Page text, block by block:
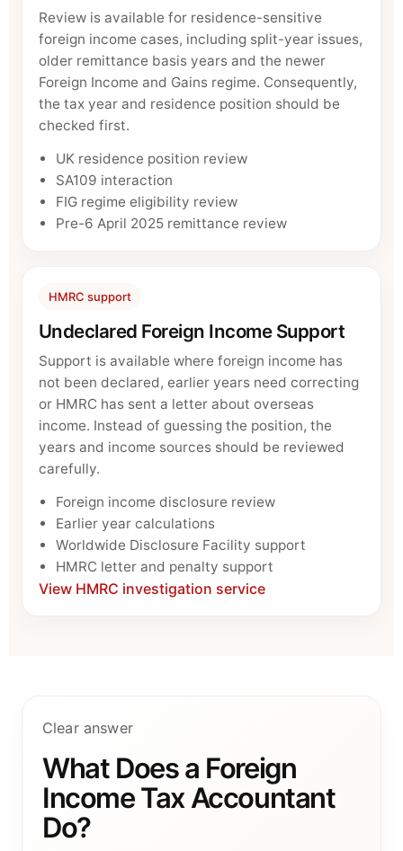
Review is available for residence-sensitive
foreign income cases, including split-year issues,
older remittance basis years and the newer
Foreign Income and Gains regime. Consequently,
the tax year and residence position should be
checked first.
UK residence position review
SA109 interaction
FIG regime eligibility review
Pre-6 April 2025 remittance review
HMRC support
Undeclared Foreign Income Support
Support is available where foreign income has
not been declared, earlier years need correcting
or HMRC has sent a letter about overseas
income. Instead of guessing the position, the
years and income sources should be reviewed
carefully.
Foreign income disclosure review
Earlier year calculations
Worldwide Disclosure Facility support
HMRC letter and penalty support
View HMRC investigation service
Clear answer
What Does a Foreign
Income Tax Accountant
Do?